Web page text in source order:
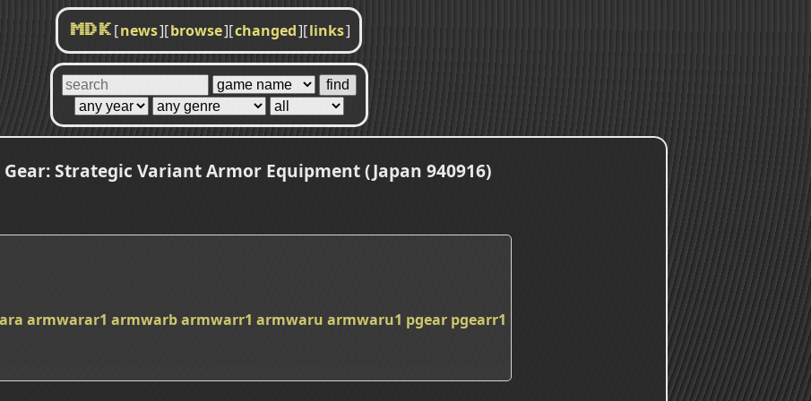
MDK [news][browse][changed][links]
Gear: Strategic Variant Armor Equipment (Japan 940916)
armwarar1 armwarbarmwarr1 armwaru armwaru1 pgear pgearr1